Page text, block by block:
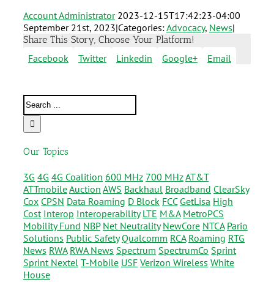
Account Administrator 2023-12-15T17:42:23-04:00
September 21st, 2023|Categories:Advocacy, News|
Share This Story, Choose Your Platform!
Facebook Twitter Linkedin Google+ Email
Our Topics
3G 4G 4G Coalition 600 MHz 700 MHzAT&T
ATTmobileAuction AWS Backhaul Broadband ClearSky
Cox CPSN Data Roaming D Block FCC GetLisa High
Cost Interop Interoperability LTE M&A MetroPCS
Mobility Fund NBP Net Neutrality NewCore NTCA Pario
Solutions Public Safety Qualcomm RCA Roaming RTG
News RWA RWA News Spectrum SpectrumCo Sprint
Sprint Nextel T-Mobile USF Verizon Wireless White
House